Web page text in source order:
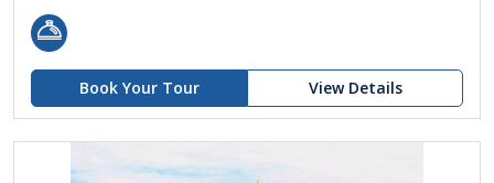
Book Your Tour View Details